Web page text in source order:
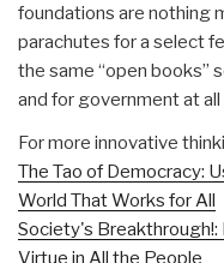
foundations are nothing
parachutes for a select
the same “open books”
and for government at all
For more innovative
The Tao of Democracy:
World That Works for All
Society's Breakthrough!:
Virtue in All the People